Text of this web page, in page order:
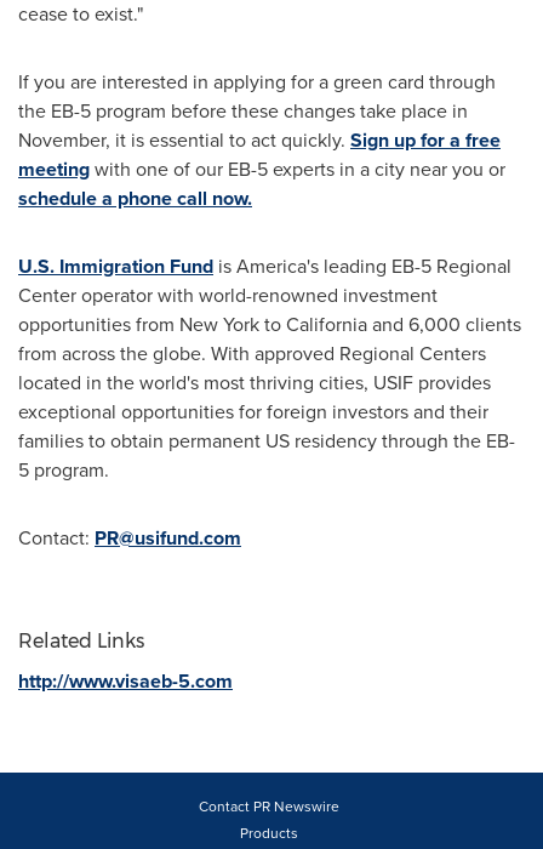
cease to exist."
If you are interested in applying for a green card through
the EB-5 program before these changes take place in
November, it is essential to act quickly. Sign up for a free
meetingwith one of our EB-5 experts in a city near you or
schedule a phone call now.
U.S. Immigration Fund is America's leading EB-5 Regional
Center operator with world-renowned investment
opportunities from New YorktoCaliforniaand 6,000 clients
from across the globe. With approved Regional Centers
located in the world's most thriving cities, USIF provides
exceptional opportunities for foreign investors and their
families to obtain permanent US residency through the EB-
5 program.
Contact: PR@usifund.com
Related Links
http://www.visaeb-5.com
Contact PR Newswire
Products